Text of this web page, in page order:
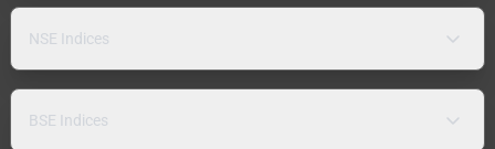
NSE Indices
BSE Indices